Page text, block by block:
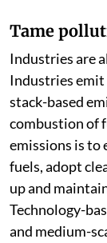
Tame
Industries are
Industries emit
stack-based
combustion of
emissions is to
fuels, adopt
up and
Technology-
and medium-